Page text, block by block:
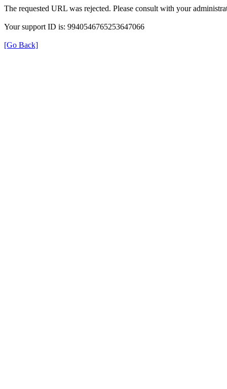
The requested URL was rejected. Please consult with your
Your support ID is: 9940546765253647066
[Go Back]